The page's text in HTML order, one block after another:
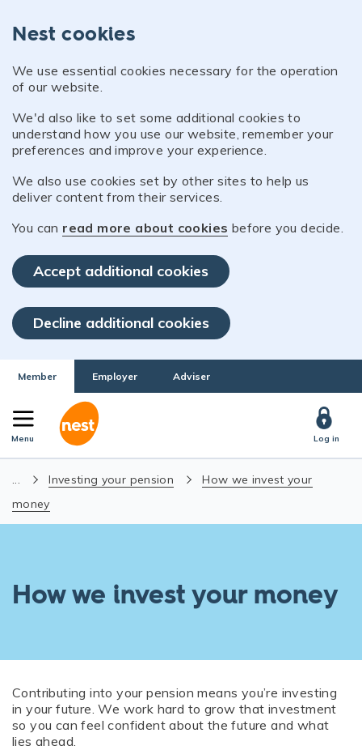
Nest cookies
We use essential cookies necessary for the operation
of our website.
We'd also like to set some additional cookies to
understand how you use our website, remember your
preferences and improve your experience.
We also use cookies set by other sites to help us
deliver content from their services.
You can read more about cookies before you decide.
Accept additional cookies
Decline additional cookies
Member Employer Adviser
Menu Log in
... Investing your pension
How we invest your
money
How we invest your money
Contributing into your pension means you’re investing
in your future. We work hard to grow that investment
so you can feel confident about the future and what
lies ahead.